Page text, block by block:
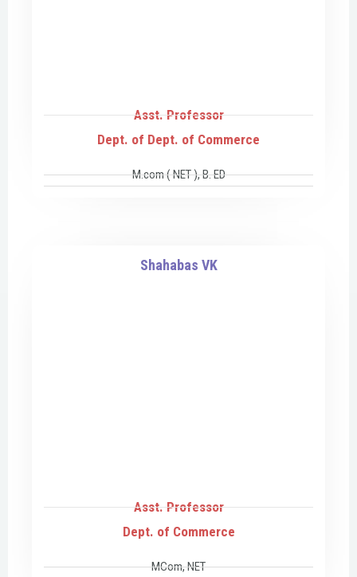
Asst. Professor
Dept. of Dept. of Commerce
M.com ( NET ), B. ED
Shahabas VK
Asst. Professor
Dept. of Commerce
MCom, NET